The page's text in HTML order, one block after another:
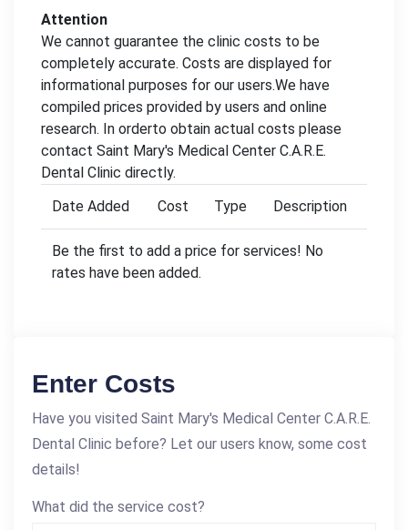
Attention
We cannot guarantee the clinic costs to be
completely accurate. Costs are displayed for
informational purposes for our users.We have
compiled prices provided by users and online
research. In orderto obtain actual costs please
contact Saint Mary's Medical Center C.A.R.E.
Dental Clinic directly.
Date Added
Cost Type Description
Be the first to add a price for services! No
rates have been added.
Enter Costs
Have you visited Saint Mary's Medical Center C.A.R.E.
Dental Clinic before? Let our users know, some cost
details!
What did the service cost?